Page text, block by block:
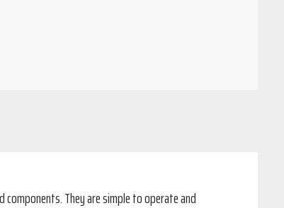
They are simple to operate and